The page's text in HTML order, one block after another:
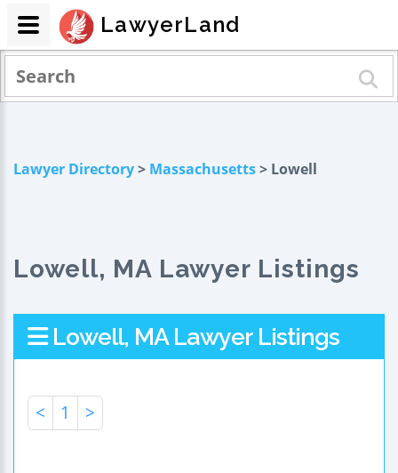
Lawyer Directory> Massachusetts> Lowell
Lowell, MA Lawyer Listings
Lowell, MA Lawyer Listings
< 1 >
LawyerLand